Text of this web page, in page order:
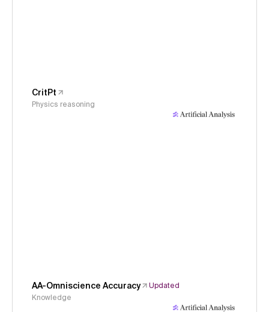
CritPt
Physics reasoning
AA-Omniscience Accuracy
Updated
Knowledge